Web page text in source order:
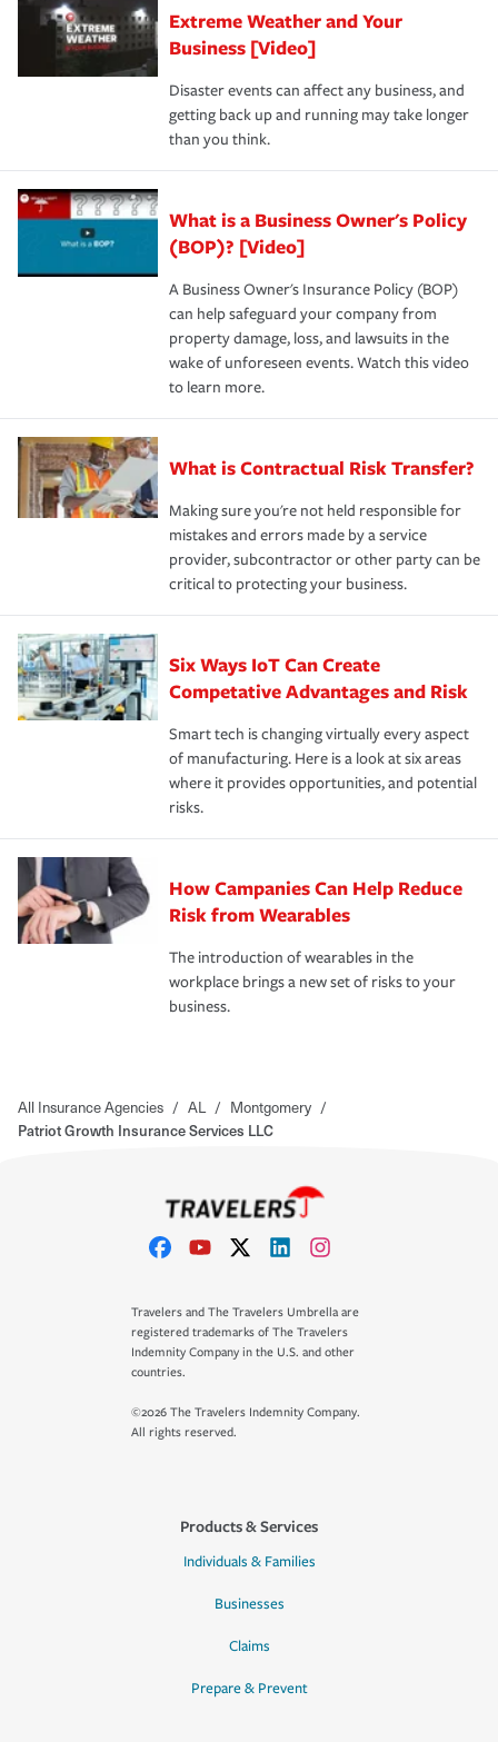
Extreme Weather and Your
Business [Video]
Disaster events can affect any business, and
getting back up and running may take longer
than you think.
What is a Business Owner's Policy
(BOP)? [Video]
A Business Owner's Insurance Policy (BOP)
can help safeguard your company from
property damage, loss, and lawsuits in the
wake of unforeseen events. Watch this video
to learn more.
What is Contractual Risk Transfer?
Making sure you're not held responsible for
mistakes and errors made by a service
provider, subcontractor or other party can be
critical to protecting your business.
Six Ways IoT Can Create
Competative Advantages and Risk
Smart tech is changing virtually every aspect
of manufacturing. Here is a look at six areas
where it provides opportunities, and potential
risks.
How Campanies Can Help Reduce
Risk from Wearables
The introduction of wearables in the
workplace brings a new set of risks to your
business.
All Insurance Agencies / AL / Montgomery /
Patriot Growth Insurance Services LLC
Travelers and The Travelers Umbrella are
registered trademarks of The Travelers
Indemnity Company in the U.S. and other
countries.
©2026 The Travelers Indemnity Company.
All rights reserved.
Products & Services
Individuals & Families
Businesses
Claims
Prepare & Prevent